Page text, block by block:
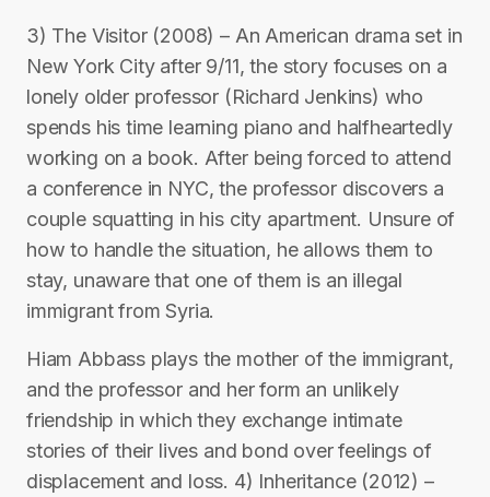
3) The Visitor (2008) – An American drama set in
New York City after 9/11, the story focuses on a
lonely older professor (Richard Jenkins) who
spends his time learning piano and halfheartedly
working on a book. After being forced to attend
a conference in NYC, the professor discovers a
couple squatting in his city apartment. Unsure of
how to handle the situation, he allows them to
stay, unaware that one of them is an illegal
immigrant from Syria.
Hiam Abbass plays the mother of the immigrant,
and the professor and her form an unlikely
friendship in which they exchange intimate
stories of their lives and bond over feelings of
displacement and loss. 4) Inheritance (2012) –